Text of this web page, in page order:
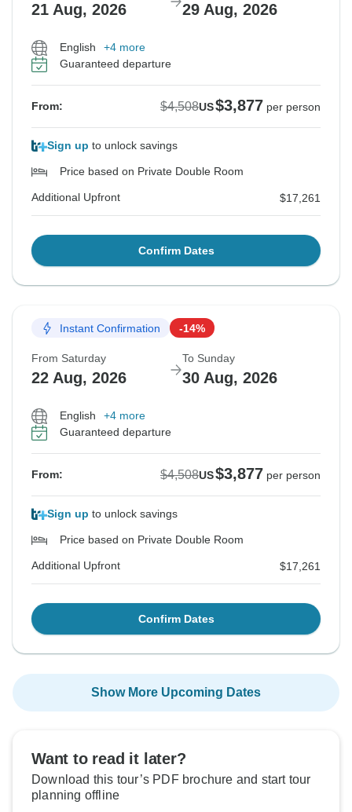
21 Aug, 2026 29 Aug, 2026
English
+4 more
Guaranteed departure
From: $4,508US$3,877 per person
Sign up to unlock savings
Price based on Private Double Room
Additional Upfront $17,261
Confirm Dates
Instant Confirmation -14%
From Saturday
22 Aug, 2026
To Sunday
30 Aug, 2026
English
+4 more
Guaranteed departure
From: $4,508US$3,877 per person
Sign up to unlock savings
Price based on Private Double Room
Additional Upfront $17,261
Confirm Dates
Show More Upcoming Dates
Want to read it later?
Download this tour’s PDF brochure and start tour
planning offline